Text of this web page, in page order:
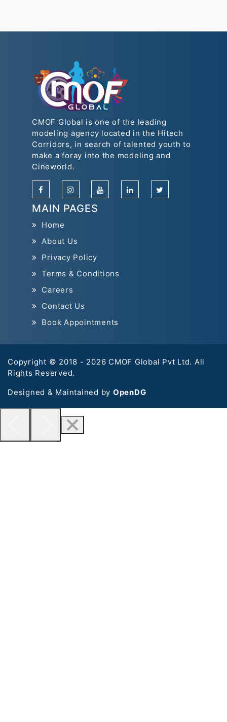
CMOF Global is one of the leading
modeling agency located in the Hitech
Corridors, in search of talented youth to
make a foray into the modeling and
Cineworld.
MAIN PAGES
Home
About Us
Privacy Policy
Terms & Conditions
Careers
Contact Us
Book Appointments
Copyright © 2018 - 2026 CMOF Global Pvt Ltd. All
Rights Reserved.
Designed & Maintained by OpenDG